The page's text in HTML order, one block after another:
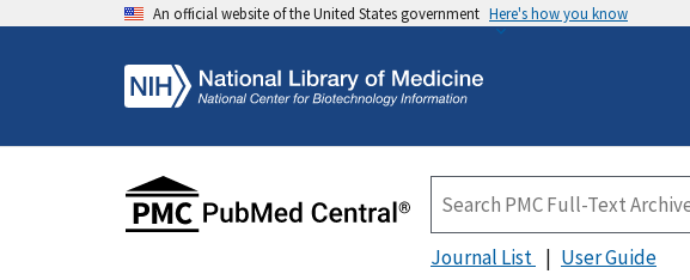
An official website of the United States government Here's how you know
Journal List User Guide